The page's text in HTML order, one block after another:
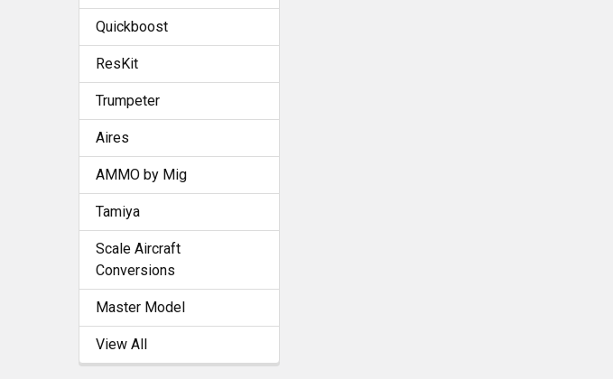
Quickboost
ResKit
Trumpeter
Aires
AMMO by Mig
Tamiya
Scale Aircraft
Conversions
Master Model
View All